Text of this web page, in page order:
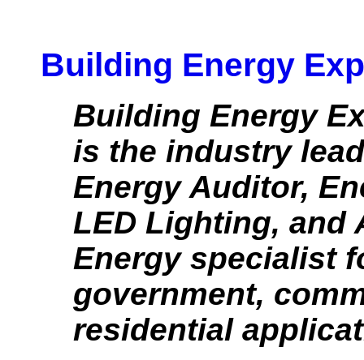
Building Energy
Building Energy
is the industry
Energy Auditor,
LED Lighting, and
Energy specialist
government,
residential